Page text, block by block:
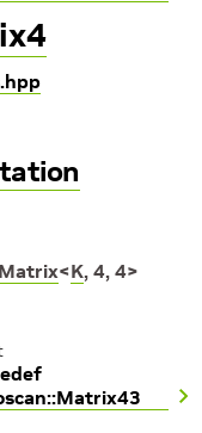
Matrix<K, 4, 4>